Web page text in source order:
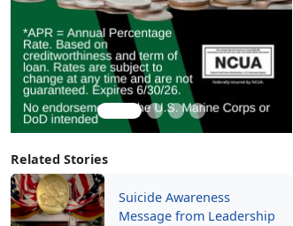
Related Stories
Suicide Awareness
Message from Leadership